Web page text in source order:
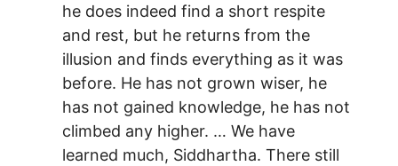
he does indeed find a short respite
and rest, but he returns from the
illusion and finds everything as it was
before. He has not grown wiser, he
has not gained knowledge, he has not
climbed any higher. … We have
learned much, Siddhartha. There still